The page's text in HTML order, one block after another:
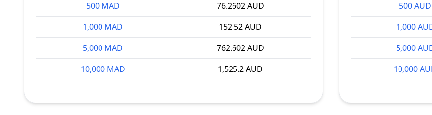
500 MAD
76.2602 AUD
1,000 MAD
152.52 AUD
5,000 MAD
762.602 AUD
10,000 MAD
1,525.2 AUD
500 AUD
1,000
5,000
10,000